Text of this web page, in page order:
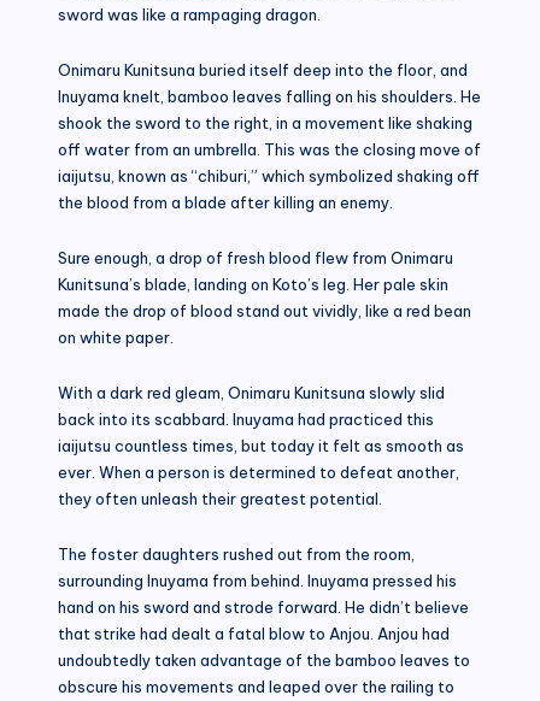
sword was like a rampaging dragon.
Onimaru Kunitsuna buried itself deep into the floor, and
Inuyama knelt, bamboo leaves falling on his shoulders. He
shook the sword to the right, in a movement like shaking
off water from an umbrella. This was the closing move of
iaijutsu, known as “chiburi,” which symbolized shaking off
the blood from a blade after killing an enemy.
Sure enough, a drop of fresh blood flew from Onimaru
Kunitsuna’s blade, landing on Koto’s leg. Her pale skin
made the drop of blood stand out vividly, like a red bean
on white paper.
With a dark red gleam, Onimaru Kunitsuna slowly slid
back into its scabbard. Inuyama had practiced this
iaijutsu countless times, but today it felt as smooth as
ever. When a person is determined to defeat another,
they often unleash their greatest potential.
The foster daughters rushed out from the room,
surrounding Inuyama from behind. Inuyama pressed his
hand on his sword and strode forward. He didn’t believe
that strike had dealt a fatal blow to Anjou. Anjou had
undoubtedly taken advantage of the bamboo leaves to
obscure his movements and leaped over the railing to